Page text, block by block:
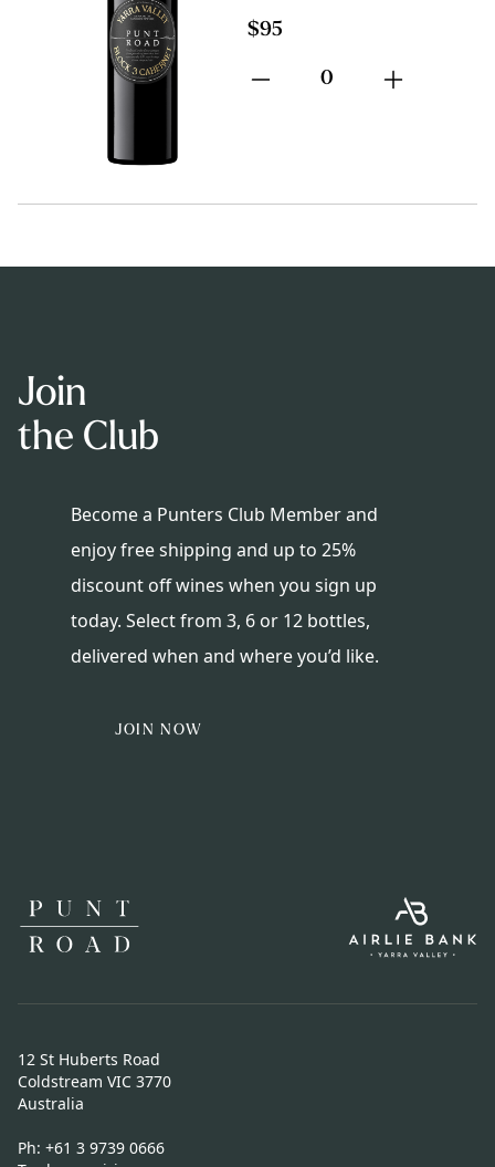
$95
0
Join
the Club
Become a Punters Club Member and
enjoy free shipping and up to 25%
discount off wines when you sign up
today. Select from 3, 6 or 12 bottles,
delivered when and where you’d like.
JOIN NOW
12 St Huberts Road
Coldstream VIC 3770
Australia
Ph: +61 3 9739 0666